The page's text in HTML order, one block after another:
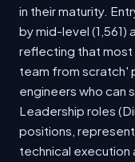
in their maturity.
by mid-level (1,561)
reflecting that most
team from scratch'
engineers who can
Leadership roles
positions,
technical execution